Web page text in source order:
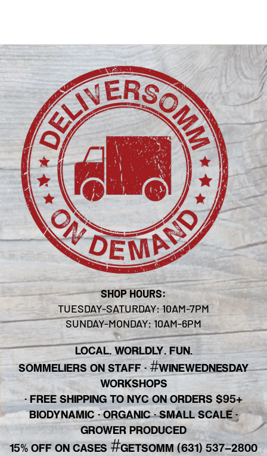
SHOP HOURS:
TUESDAY-SATURDAY: 10AM-7PM
SUNDAY-MONDAY: 10AM-6PM
LOCAL. WORLDLY. FUN.
SOMMELIERS ON STAFF·#WINEWEDNESDAY
WORKSHOPS
· FREE SHIPPING TO NYC ON ORDERS $95+
BIODYNAMIC · ORGANIC · SMALL SCALE ·
GROWER PRODUCED
15% OFF ON CASES#GETSOMM (631) 537-2800